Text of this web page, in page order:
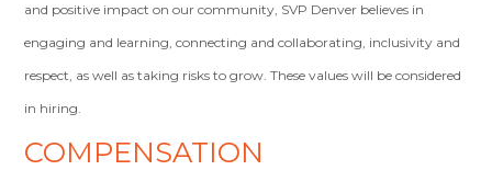
and positive impact on our community, SVP Denver believes in
engaging and learning, connecting and collaborating, inclusivity and
respect, as well as taking risks to grow. These values will be considered
in hiring.
COMPENSATION